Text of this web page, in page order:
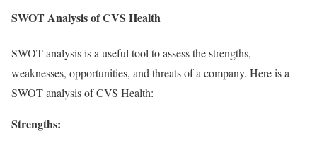
SWOT Analysis of CVS Health
SWOT analysis is a useful tool to assess the strengths,
weaknesses, opportunities, and threats of a company. Here is a
SWOT analysis of CVS Health:
Strengths: